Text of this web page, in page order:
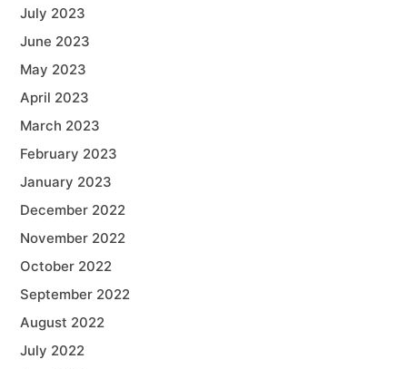
July 2023
June 2023
May 2023
April 2023
March 2023
February 2023
January 2023
December 2022
November 2022
October 2022
September 2022
August 2022
July 2022